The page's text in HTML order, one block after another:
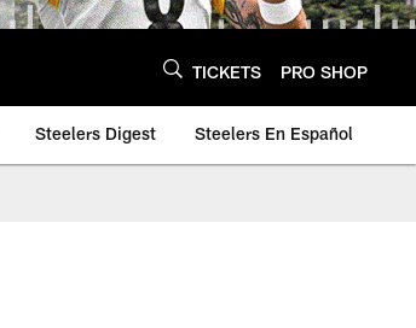
TICKETS PRO SHOP
Steelers Digest Steelers En Español